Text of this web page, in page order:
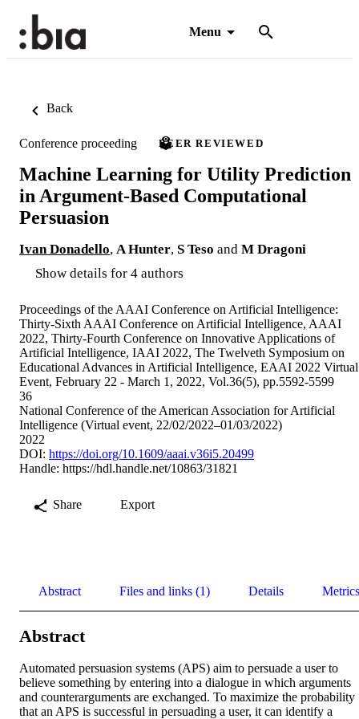
Menu
Back
Conference proceeding PEER REVIEWED
Machine Learning for Utility Prediction
in Argument-Based Computational
Persuasion
Ivan Donadello, A Hunter, S Teso and M Dragoni
Show details for 4 authors
Proceedings of the AAAI Conference on Artificial Intelligence:
Thirty-Sixth AAAI Conference on Artificial Intelligence, AAAI
2022, Thirty-Fourth Conference on Innovative Applications of
Artificial Intelligence, IAAI 2022, The Twelveth Symposium on
Educational Advances in Artificial Intelligence, EAAI 2022 Virtual
Event, February 22 - March 1, 2022, Vol.36(5), pp.5592-5599
36
National Conference of the American Association for Artificial
Intelligence (Virtual event, 22/02/2022–01/03/2022)
2022
DOI: https://doi.org/10.1609/aaai.v36i5.20499
Handle: https://hdl.handle.net/10863/31821
Share Export
Abstract Files and links (1) Details Metrics
Abstract
Automated persuasion systems (APS) aim to persuade a user to
believe something by entering into a dialogue in which arguments
and counterarguments are exchanged. To maximize the probability
that an APS is successful in persuading a user, it can identify a